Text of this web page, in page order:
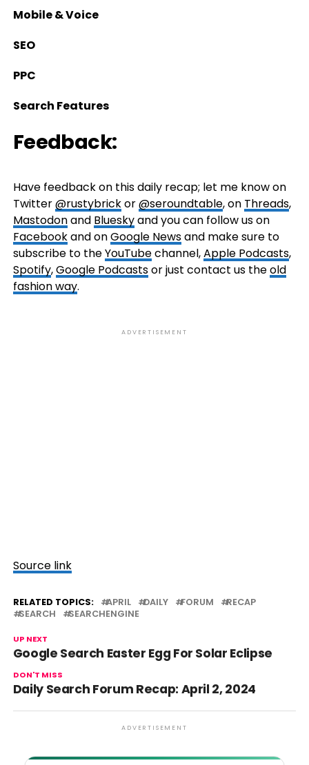
Mobile & Voice
SEO
PPC
Search Features
Feedback:
Have feedback on this daily recap; let me know on
Twitter@rustybrickor@seroundtable, on Threads,
Mastodonand Blueskyand you can follow us on
Facebookand onGoogle Newsand make sure to
subscribe to theYouTubechannel,Apple Podcasts,
Spotify,Google Podcastsor just contact us theold
fashion way.
ADVERTISEMENT
Source link
RELATED TOPICS: APRIL DAILY FORUM
RECAP
SEARCH
SEARCHENGINE
UP NEXT
Google Search Easter Egg For Solar Eclipse
DON'T MISS
Daily Search Forum Recap: April 2, 2024
ADVERTISEMENT